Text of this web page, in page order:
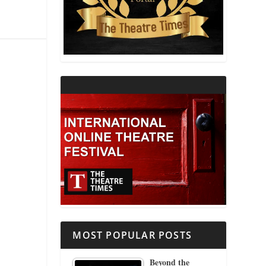
THEATRE AND RELIGION
THEATRE AND SCIENCE
MOST POPULAR POSTS
Beyond the